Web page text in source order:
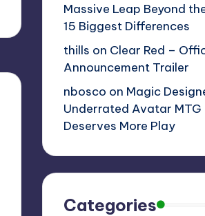
Massive Leap Beyond
15 Biggest Differences
thills on Clear Red –
Announcement Trailer
nbosco on Magic
Underrated Avatar MTG
Deserves More Play
Categories